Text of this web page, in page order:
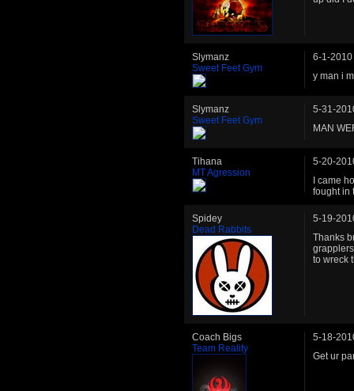
Slymanz
Sweet Feet Gym
6-1-2010
y man i
Slymanz
Sweet Feet Gym
5-31-
MAN
Tihana
MT Agression
5-20-
I came
fought in
Spidey
Dead Rabbits
5-19-
Thanks
to wreck
Coach Bigs
Team Reality
5-18-
Get ur